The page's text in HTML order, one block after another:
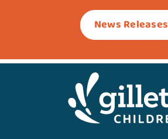
News Releases